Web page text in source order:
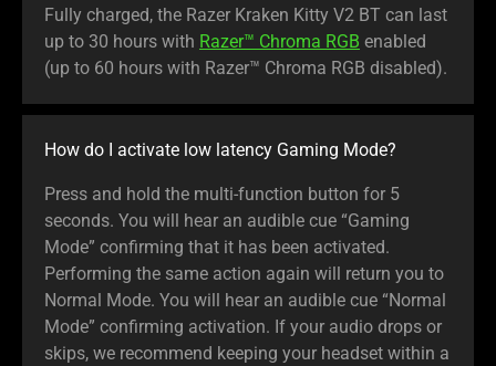
Fully charged, the Razer Kraken Kitty V2 BT can last
up to 30 hours with Razer™ Chroma RGB enabled
(up to 60 hours with Razer™ Chroma RGB disabled).
How do I activate low latency Gaming Mode?
Press and hold the multi-function button for 5
seconds. You will hear an audible cue “Gaming
Mode” confirming that it has been activated.
Performing the same action again will return you to
Normal Mode. You will hear an audible cue “Normal
Mode” confirming activation. If your audio drops or
skips, we recommend keeping your headset within a